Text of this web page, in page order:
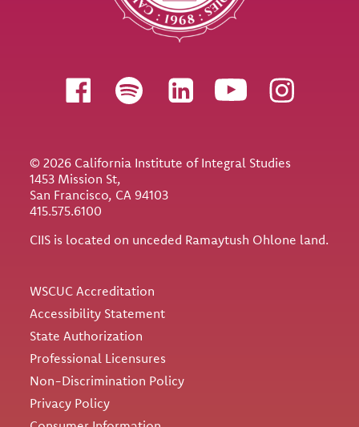
Follow us
© 2026 California Institute of Integral Studies
1453 Mission St,
San Francisco, CA 94103
415.575.6100
CIIS is located on unceded Ramaytush Ohlone land.
WSCUC Accreditation
Accessibility Statement
State Authorization
Professional Licensures
Non-Discrimination Policy
Privacy Policy